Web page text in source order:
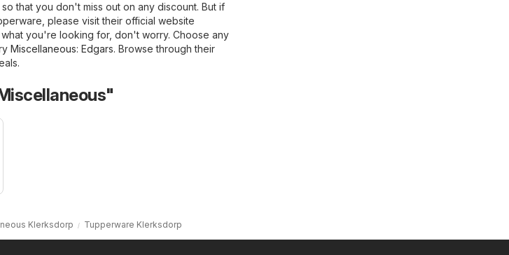
that you don't miss out on any discount. But if
please visit their official website
you're looking for, don't worry. Choose any
Miscellaneous: Edgars. Browse through their
Klerksdorp Tupperware Klerksdorp